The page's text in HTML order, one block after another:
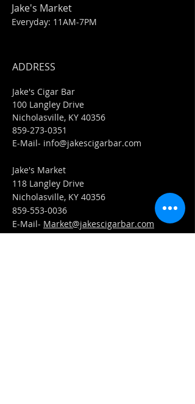
Jake's Market
Everyday: 11AM-7PM
ADDRESS
Jake's Cigar Bar
100 Langley Drive
Nicholasville, KY 40356
859-273-0351
​E-Mail- info@jakescigarbar.com
Jake's Market
118 Langley Drive
Nicholasville, KY 40356
859-553-0036
E-Mail- Market@jakescigarbar.com